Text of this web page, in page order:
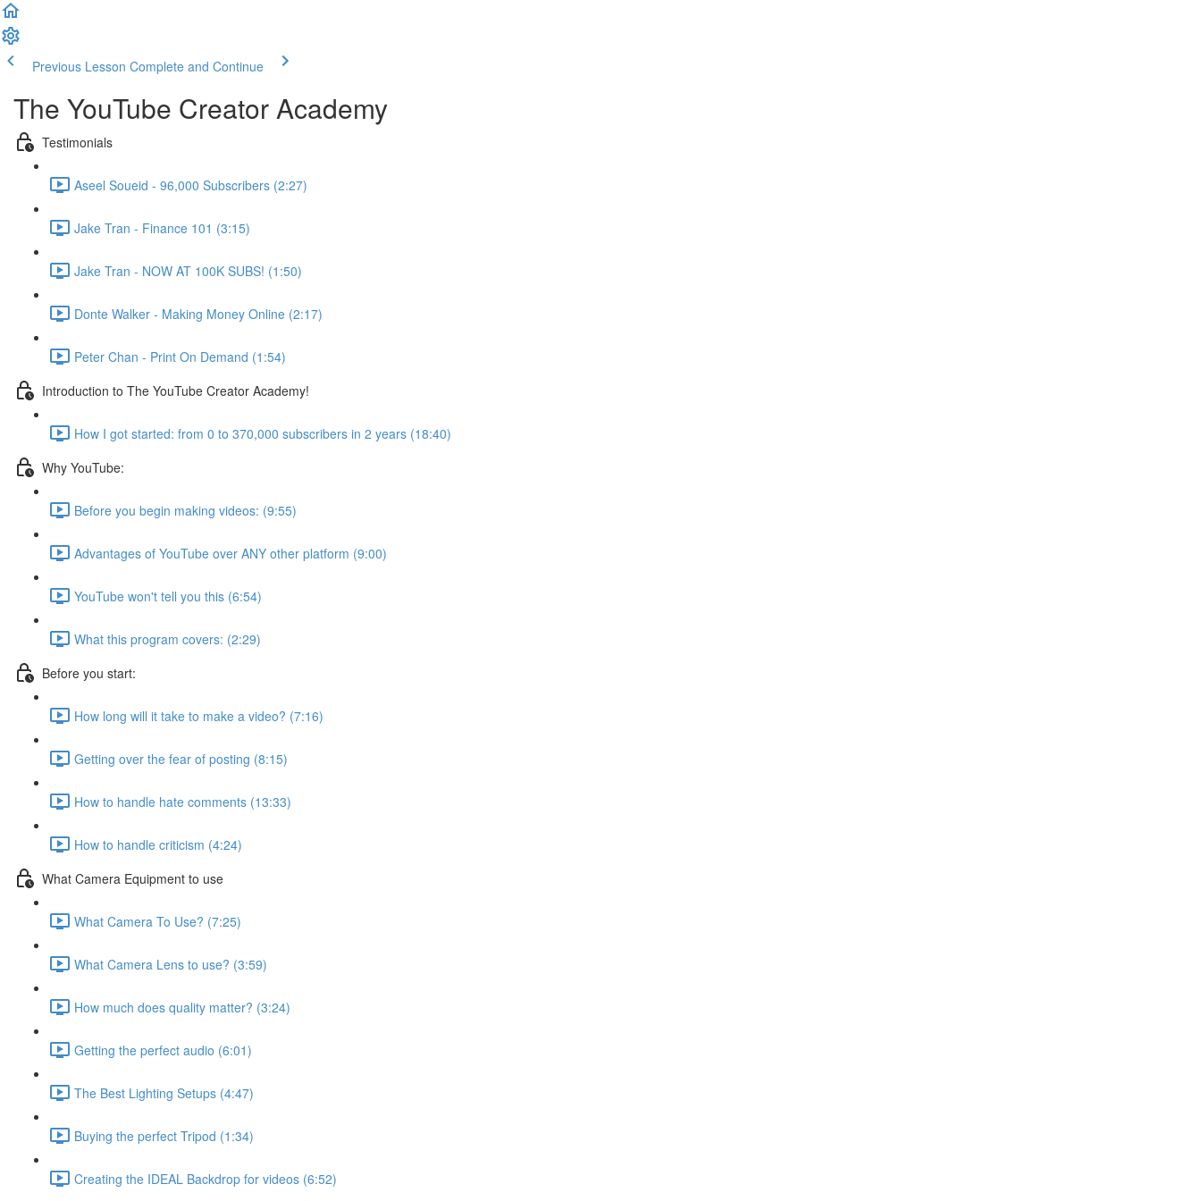
Previous Lesson Complete and Continue
The YouTube Creator Academy
Testimonials
Aseel Soueid - 96,000 Subscribers (2:27)
Jake Tran - Finance 101 (3:15)
Jake Tran - NOW AT 100K SUBS! (1:50)
Donte Walker - Making Money Online (2:17)
Peter Chan - Print On Demand (1:54)
Introduction to The YouTube Creator Academy!
How I got started: from 0 to 370,000 subscribers in 2 years (18:40)
Why YouTube:
Before you begin making videos: (9:55)
Advantages of YouTube over ANY other platform (9:00)
YouTube won't tell you this (6:54)
What this program covers: (2:29)
Before you start:
How long will it take to make a video? (7:16)
Getting over the fear of posting (8:15)
How to handle hate comments (13:33)
How to handle criticism (4:24)
What Camera Equipment to use
What Camera To Use? (7:25)
What Camera Lens to use? (3:59)
How much does quality matter? (3:24)
Getting the perfect audio (6:01)
The Best Lighting Setups (4:47)
Buying the perfect Tripod (1:34)
Creating the IDEAL Backdrop for videos (6:52)